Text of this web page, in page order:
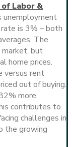
Labor &
unemployment
is 3% – both
The
but
home prices.
versus rent
out of buying.
more
contributes to
challenges in
the growing